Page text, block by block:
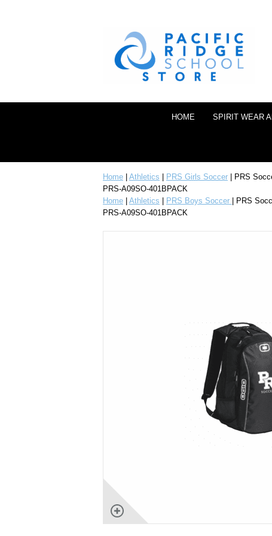
HOME SPIRIT WEAR
Home Athletics PRS Girls Soccer | PRS
PRS-A09SO-401BPACK
Home
Athletics PRS Boys Soccer
| PRS
PRS-A09SO-401BPACK